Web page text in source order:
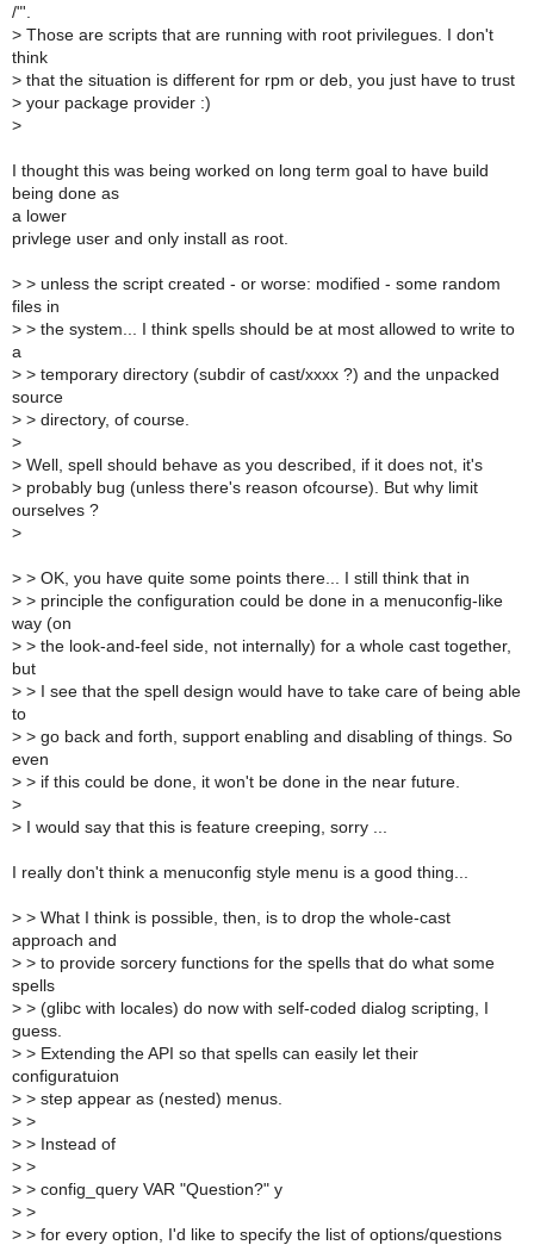
/"'.
> Those are scripts that are running with root privilegues. I don't
think
> that the situation is different for rpm or deb, you just have to trust
> your package provider :)
>
I thought this was being worked on long term goal to have build
being done as
a lower
privlege user and only install as root.
> > unless the script created - or worse: modified - some random
files in
> > the system... I think spells should be at most allowed to write to
a
> > temporary directory (subdir of cast/xxxx ?) and the unpacked
source
> > directory, of course.
>
> Well, spell should behave as you described, if it does not, it's
> probably bug (unless there's reason ofcourse). But why limit
ourselves ?
>
> > OK, you have quite some points there... I still think that in
> > principle the configuration could be done in a menuconfig-like
way (on
> > the look-and-feel side, not internally) for a whole cast together,
but
> > I see that the spell design would have to take care of being able
to
> > go back and forth, support enabling and disabling of things. So
even
> > if this could be done, it won't be done in the near future.
>
> I would say that this is feature creeping, sorry ...
I really don't think a menuconfig style menu is a good thing...
> > What I think is possible, then, is to drop the whole-cast
approach and
> > to provide sorcery functions for the spells that do what some
spells
> > (glibc with locales) do now with self-coded dialog scripting, I
guess.
> > Extending the API so that spells can easily let their
configuratuion
> > step appear as (nested) menus.
> >
> > Instead of
> >
> > config_query VAR "Question?" y
> >
> > for every option, I'd like to specify the list of options/questions